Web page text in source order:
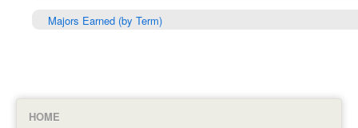
Majors Earned (by Term)
HOME